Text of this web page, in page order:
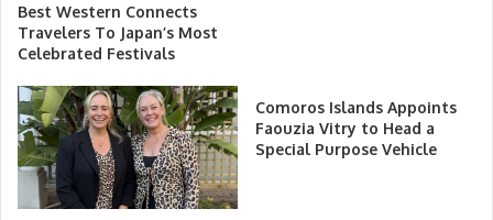
Best Western Connects
Travelers To Japan’s Most
Celebrated Festivals
Comoros Islands Appoints
Faouzia Vitry to Head a
Special Purpose Vehicle